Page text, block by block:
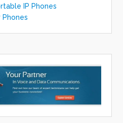
IP Phones
Phones